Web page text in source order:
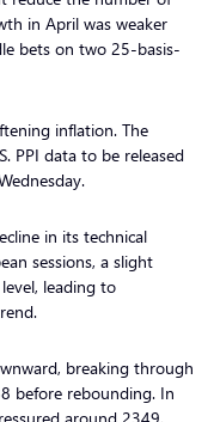
in April was weaker
bets on two 25-basis-
inflation. The
PPI data to be released
in its technical
sessions, a slight
leading to
breaking through
before rebounding. In